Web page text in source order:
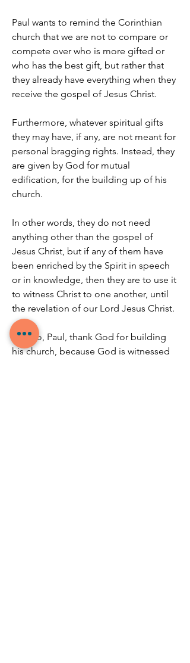
Paul wants to remind the Corinthian
church that we are not to compare or
compete over who is more gifted or
who has the best gift, but rather that
they already have everything when they
receive the gospel of Jesus Christ.
Furthermore, whatever spiritual gifts
they may have, if any, are not meant for
personal bragging rights. Instead, they
are given by God for mutual
edification, for the building up of his
church.
In other words, they do not need
anything other than the gospel of
Jesus Christ, but if any of them have
been enriched by the Spirit in speech
or in knowledge, then they are to use it
to witness Christ to one another, until
the revelation of our Lord Jesus Christ.
And so, Paul, thank God for building
his church, because God is witnessed